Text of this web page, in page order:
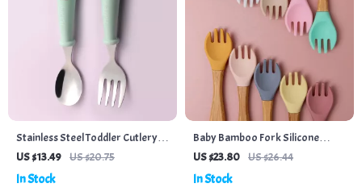
Stainless Steel Toddler Cutlery
Set – Cartoon Infant Feeding
Spoon & Fork with Travel Case
US $13.49 US $20.75
In Stock
Baby Bamboo Fork Silicone
Wooden Feeding Set
US $23.80 US $26.44
In Stock